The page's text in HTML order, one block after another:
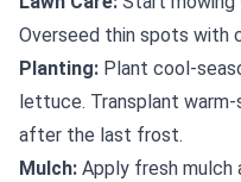
Overseed thin spots with
Planting: Plant cool-
lettuce. Transplant
after the last frost.
Mulch: Apply fresh mulch